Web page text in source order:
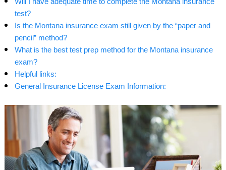
test?
Is the Montana insurance exam still given by the “paper and
pencil” method?
What is the best test prep method for the Montana insurance
exam?
Helpful links:
General Insurance License Exam Information: